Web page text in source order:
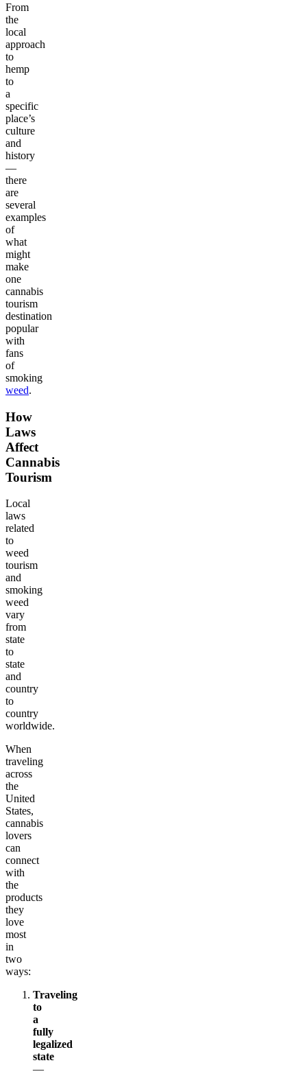
From
the
local
approach
to
hemp
to
a
specific
place’s
culture
and
history
—
there
are
several
examples
of
what
might
make
one
cannabis
tourism
destination
popular
with
fans
of
smoking
weed.
How
Laws
Affect
Cannabis
Tourism
Local
laws
related
to
weed
tourism
and
smoking
weed
vary
from
state
to
state
and
country
to
country
worldwide.
When
traveling
across
the
United
States,
cannabis
lovers
can
connect
with
the
products
they
love
most
in
two
ways:
Traveling
to
a
fully
legalized
state
—